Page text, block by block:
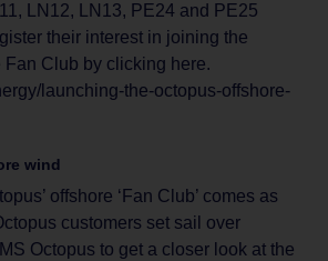
LN12, LN13, PE24 and PE25
their interest in joining the
Fan Club by clicking here.
launching-the-octopus-offshore-
wind
offshore ‘Fan Club’ comes as
customers set sail over
Octopus to get a closer look at the